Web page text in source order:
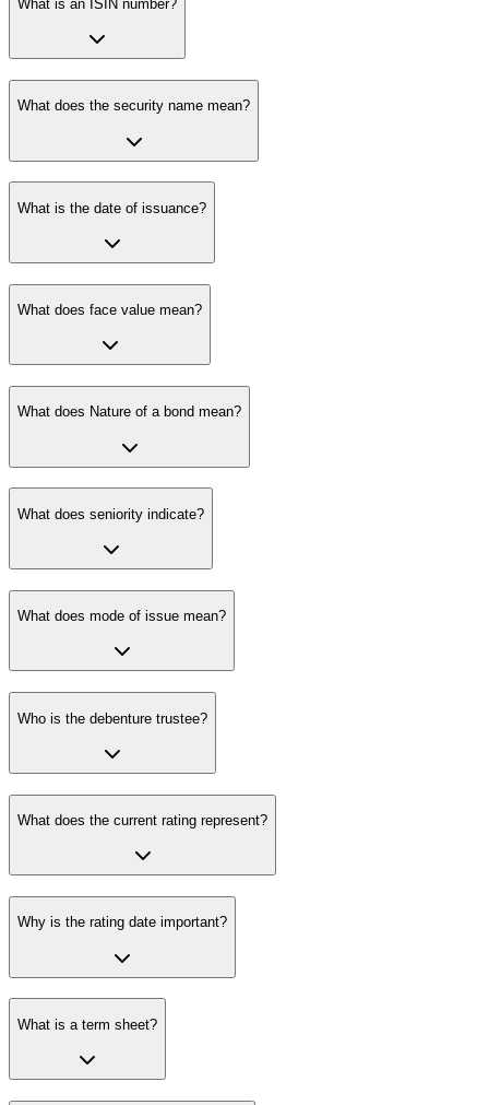
What is an ISIN number?
What does the security name mean?
What is the date of issuance?
What does face value mean?
What does Nature of a bond mean?
What does seniority indicate?
What does mode of issue mean?
Who is the debenture trustee?
What does the current rating represent?
Why is the rating date important?
What is a term sheet?